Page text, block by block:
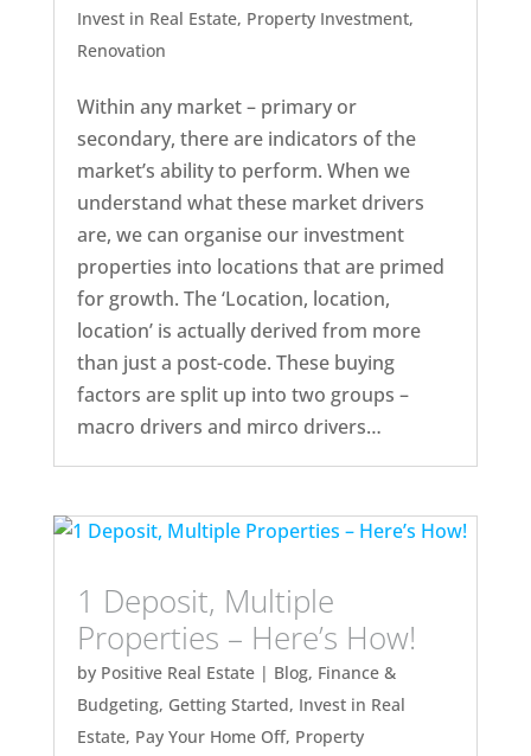
Invest in Real Estate, Property Investment,
Renovation
Within any market – primary or
secondary, there are indicators of the
market’s ability to perform. When we
understand what these market drivers
are, we can organise our investment
properties into locations that are primed
for growth. The ‘Location, location,
location’ is actually derived from more
than just a post-code. These buying
factors are split up into two groups –
macro drivers and mirco drivers…
1 Deposit, Multiple
Properties – Here’s How!
by Positive Real Estate| Blog, Finance &
Budgeting, Getting Started, Invest in Real
Estate, Pay Your Home Off, Property